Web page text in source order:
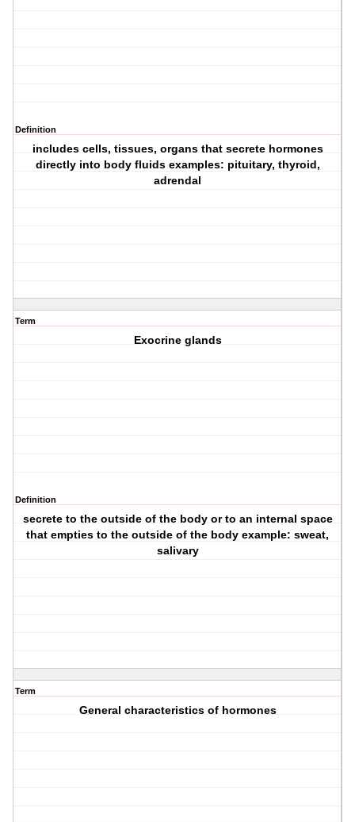
Definition
includes cells, tissues, organs that secrete hormones
directly into body fluids examples: pituitary, thyroid,
adrendal
Term
Exocrine glands
Definition
secrete to the outside of the body or to an internal space
that empties to the outside of the body example: sweat,
salivary
Term
General characteristics of hormones